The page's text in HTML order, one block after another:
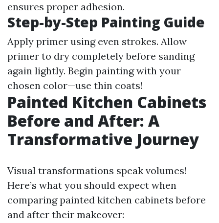
ensures proper adhesion.
Step-by-Step Painting Guide
Apply primer using even strokes. Allow
primer to dry completely before sanding
again lightly. Begin painting with your
chosen color—use thin coats!
Painted Kitchen Cabinets
Before and After: A
Transformative Journey
Visual transformations speak volumes!
Here’s what you should expect when
comparing painted kitchen cabinets before
and after their makeover: